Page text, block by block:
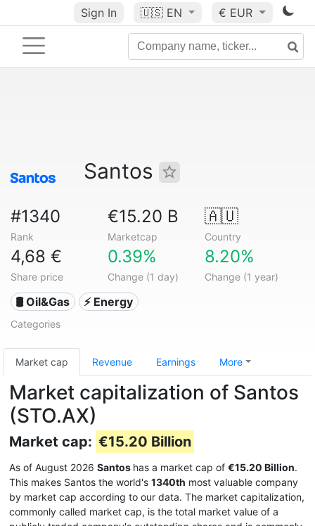
Sign In 🇺🇸 EN € EUR
Santos
#1340
Rank
€15.20 B
Marketcap
🇦🇺
Country
4,68 €
Share price
0.39%
Change (1 day)
8.20%
Change (1 year)
🛢 Oil&Gas ⚡ Energy
Categories
Market cap Revenue Earnings More
Market capitalization of Santos
(STO.AX)
Market cap: €15.20 Billion
As of August 2026 Santos has a market cap of €15.20 Billion.
This makes Santos the world's 1340th most valuable company
by market cap according to our data. The market capitalization,
commonly called market cap, is the total market value of a